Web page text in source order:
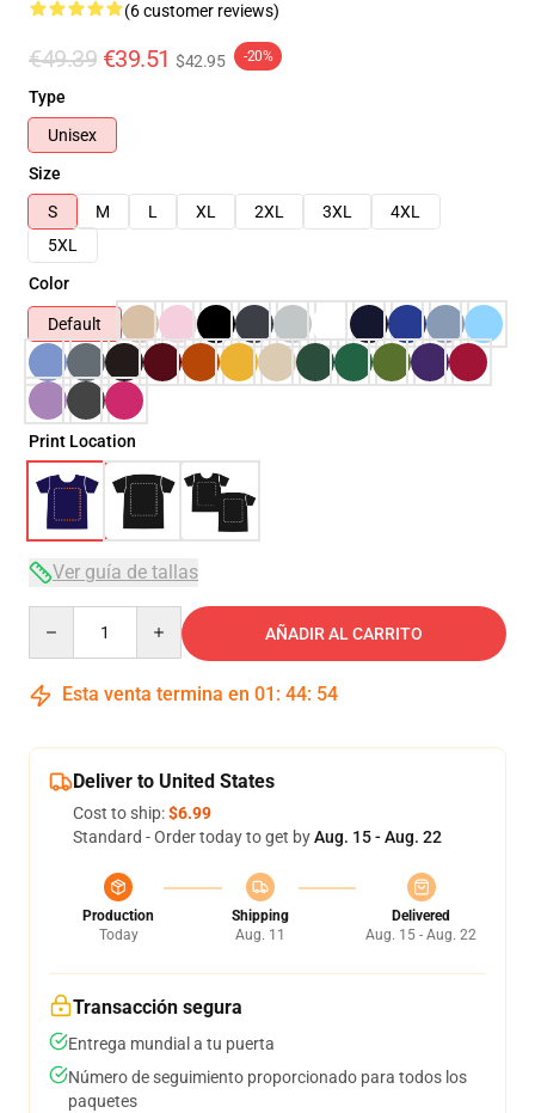
(6 customer reviews)
€49.39 €39.51 $42.95 -20%
Type
Unisex
Size
S
M L XL 2XL 3XL
4XL
5XL
Color
Default
Print Location
Ver guía de tallas
AÑADIR AL CARRITO
Esta venta termina en 01 : 44: 54
Deliver to United States
Cost to ship:$6.99
Standard - Order today to get byAug. 15 - Aug. 22
Production
Today
Shipping
Aug. 11
Delivered
Aug. 15 - Aug. 22
Transacción segura
Entrega mundial a tu puerta
Número de seguimiento proporcionado para todos los
paquetes